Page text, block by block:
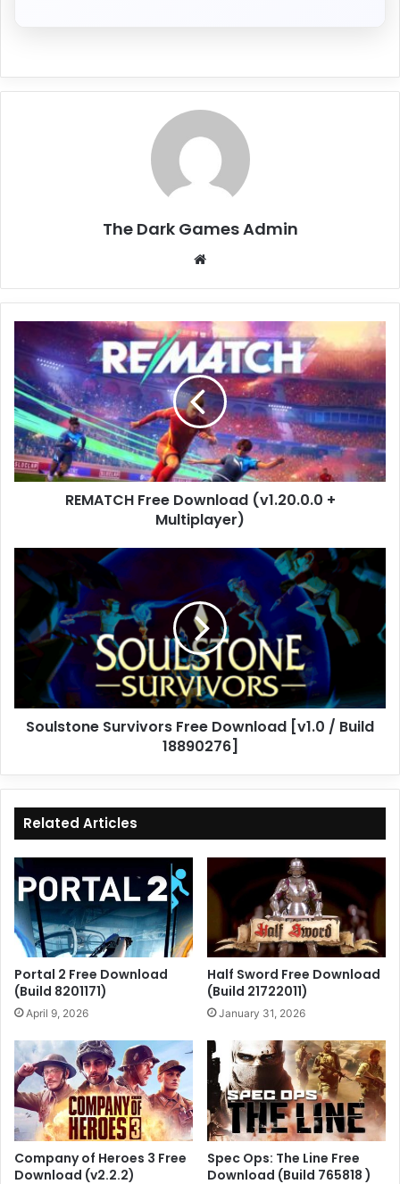
The Dark Games Admin
Free
Download
(v1.20.0.0
+
Multiplayer)
REMATCH Free Download (v1.20.0.0 +
Multiplayer)
Soulstone
Survivors
Download
[v1.0
/
18890276]
Soulstone Survivors Free Download [v1.0 / Build
18890276]
Related Articles
Portal 2 Free Download
(Build 8201171)
April 9, 2026
Half Sword Free Download
(Build 21722011)
January 31, 2026
Company of Heroes 3 Free
Download (v2.2.2)
Spec Ops: The Line Free
Download (Build 765818 )